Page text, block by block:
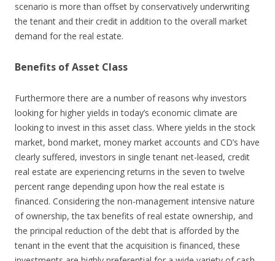
scenario is more than offset by conservatively underwriting
the tenant and their credit in addition to the overall market
demand for the real estate.
Benefits of Asset Class
Furthermore there are a number of reasons why investors
looking for higher yields in today’s economic climate are
looking to invest in this asset class. Where yields in the stock
market, bond market, money market accounts and CD’s have
clearly suffered, investors in single tenant net-leased, credit
real estate are experiencing returns in the seven to twelve
percent range depending upon how the real estate is
financed. Considering the non-management intensive nature
of ownership, the tax benefits of real estate ownership, and
the principal reduction of the debt that is afforded by the
tenant in the event that the acquisition is financed, these